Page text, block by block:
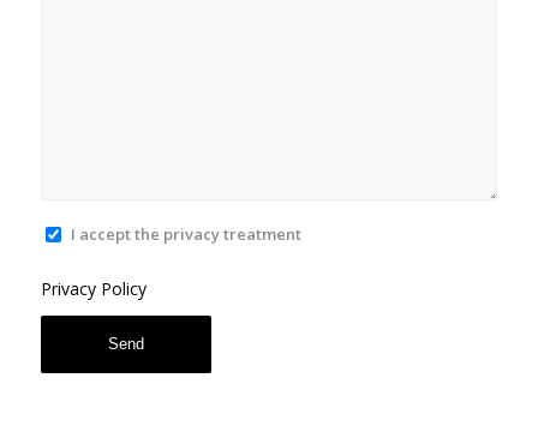
I accept the privacy treatment
Privacy Policy